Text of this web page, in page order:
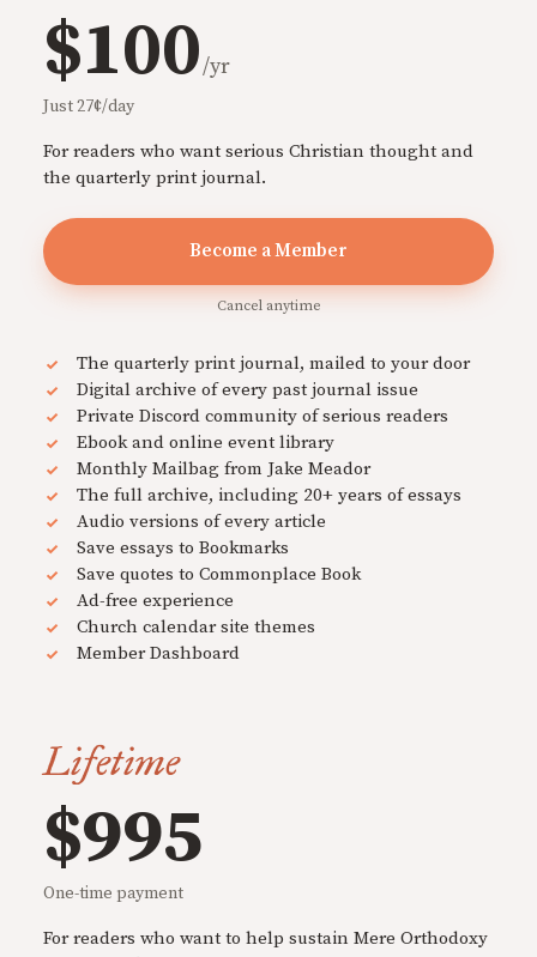
$100/yr
Just 27¢/day
For readers who want serious Christian thought and
the quarterly print journal.
Become a Member
Cancel anytime
The quarterly print journal, mailed to your door
Digital archive of every past journal issue
Private Discord community of serious readers
Ebook and online event library
Monthly Mailbag from Jake Meador
The full archive, including 20+ years of essays
Audio versions of every article
Save essays to Bookmarks
Save quotes to Commonplace Book
Ad-free experience
Church calendar site themes
Member Dashboard
Lifetime
$995
One-time payment
For readers who want to help sustain Mere Orthodoxy